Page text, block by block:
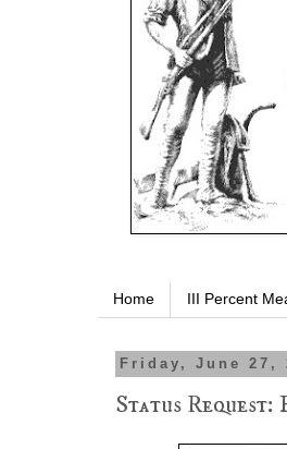
Home III Percent
Friday, June 27,
Status Request: